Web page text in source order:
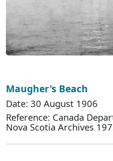
Maugher's Beach
Date: 30 August 1906
Reference: Canada
Nova Scotia Archives